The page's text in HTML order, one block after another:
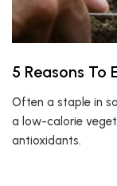
5 Reasons To
Often a staple in
a low-calorie
antioxidants.